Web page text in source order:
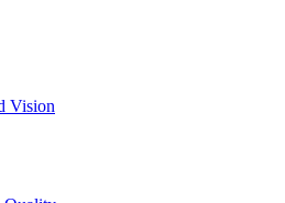
Vision